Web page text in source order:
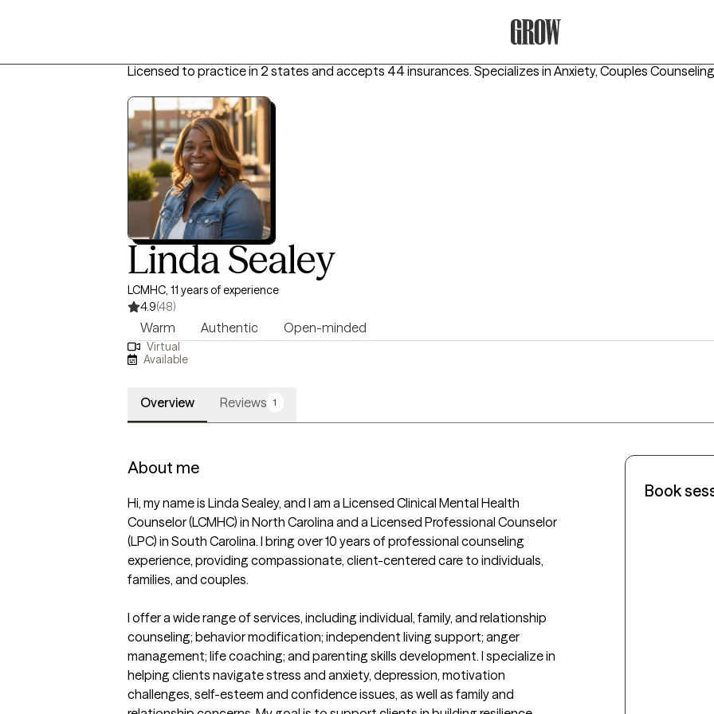
Licensed to practice in 2 states and accepts 44 insurances. Specializes in Anxiety, Couples
Linda Sealey
LCMHC, 11 years of experience
4.9(48)
Warm Authentic Open-minded
Virtual
Available
Overview Reviews 1
About me
Hi, my name is Linda Sealey, and I am a Licensed Clinical Mental Health
Counselor (LCMHC) in North Carolina and a Licensed Professional Counselor
(LPC) in South Carolina. I bring over 10 years of professional counseling
experience, providing compassionate, client-centered care to individuals,
families, and couples.
I offer a wide range of services, including individual, family, and relationship
counseling; behavior modification; independent living support; anger
management; life coaching; and parenting skills development. I specialize in
helping clients navigate stress and anxiety, depression, motivation
challenges, self-esteem and confidence issues, as well as family and
Book